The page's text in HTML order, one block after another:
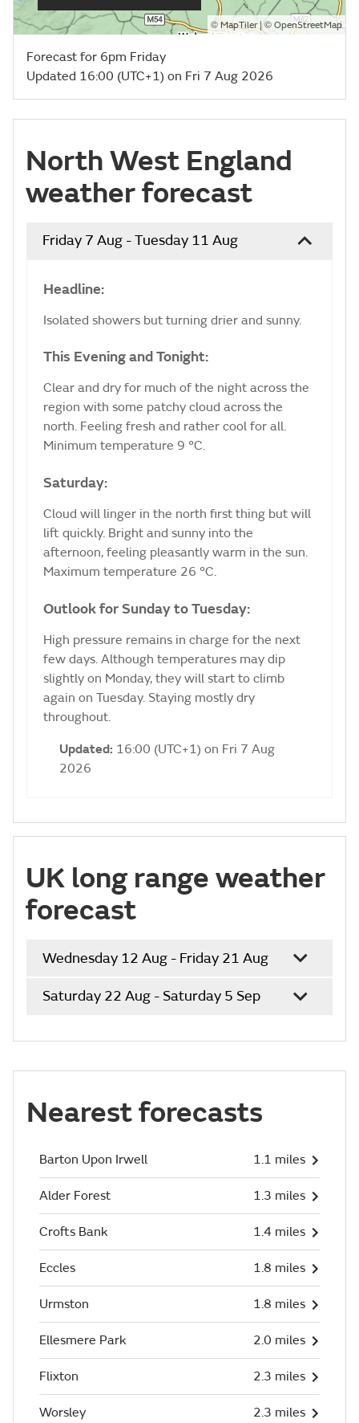
©MapTiler| © OpenStreetMap
Forecast for 6pm Friday
Updated 16:00 (UTC+1) on Fri 7 Aug 2026
North West England
weather forecast
Friday 7 Aug - Tuesday 11 Aug
Headline:
Isolated showers but turning drier and sunny.
This Evening and Tonight:
Clear and dry for much of the night across the
region with some patchy cloud across the
north. Feeling fresh and rather cool for all.
Minimum temperature 9 °C.
Saturday:
Cloud will linger in the north first thing but will
lift quickly. Bright and sunny into the
afternoon, feeling pleasantly warm in the sun.
Maximum temperature 26 °C.
Outlook for Sunday to Tuesday:
High pressure remains in charge for the next
few days. Although temperatures may dip
slightly on Monday, they will start to climb
again on Tuesday. Staying mostly dry
throughout.
Updated: 16:00 (UTC+1) on Fri 7 Aug
2026
UK long range weather
forecast
Wednesday 12 Aug - Friday 21 Aug
Saturday 22 Aug - Saturday 5 Sep
Nearest forecasts
Barton Upon Irwell 1.1 miles
Alder Forest 1.3 miles
Crofts Bank 1.4 miles
Eccles 1.8 miles
Urmston 1.8 miles
Ellesmere Park 2.0 miles
Flixton 2.3 miles
Worsley 2.3 miles